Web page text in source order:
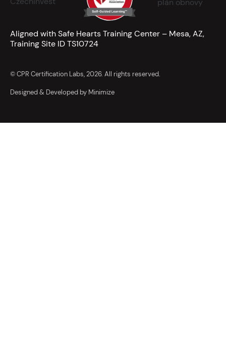
Aligned with Safe Hearts Training Center – Mesa, AZ,
Training Site ID TS10724
© CPR Certification Labs, 2026. All rights reserved.
Designed & Developed by Minimize